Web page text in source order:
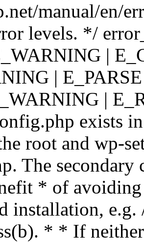
manual/en/
levels. */
|
|
|
exists
root and wp-
The secondary
* of
installation,
* * If